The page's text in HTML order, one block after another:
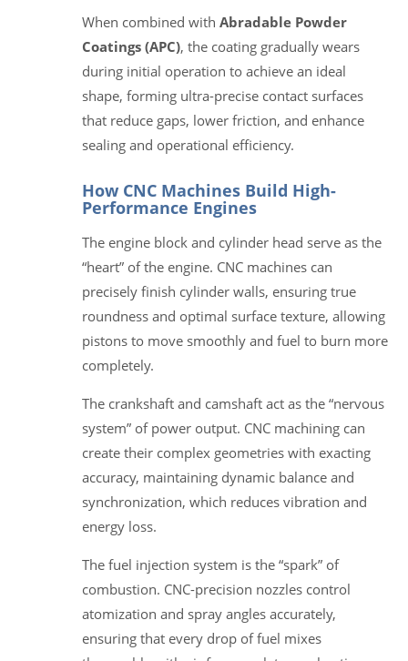
When combined with Abradable Powder
Coatings (APC), the coating gradually wears
during initial operation to achieve an ideal
shape, forming ultra-precise contact surfaces
that reduce gaps, lower friction, and enhance
sealing and operational efficiency.
How CNC Machines Build High-
Performance Engines
The engine block and cylinder head serve as the
“heart” of the engine. CNC machines can
precisely finish cylinder walls, ensuring true
roundness and optimal surface texture, allowing
pistons to move smoothly and fuel to burn more
completely.
The crankshaft and camshaft act as the “nervous
system” of power output. CNC machining can
create their complex geometries with exacting
accuracy, maintaining dynamic balance and
synchronization, which reduces vibration and
energy loss.
The fuel injection system is the “spark” of
combustion. CNC-precision nozzles control
atomization and spray angles accurately,
ensuring that every drop of fuel mixes